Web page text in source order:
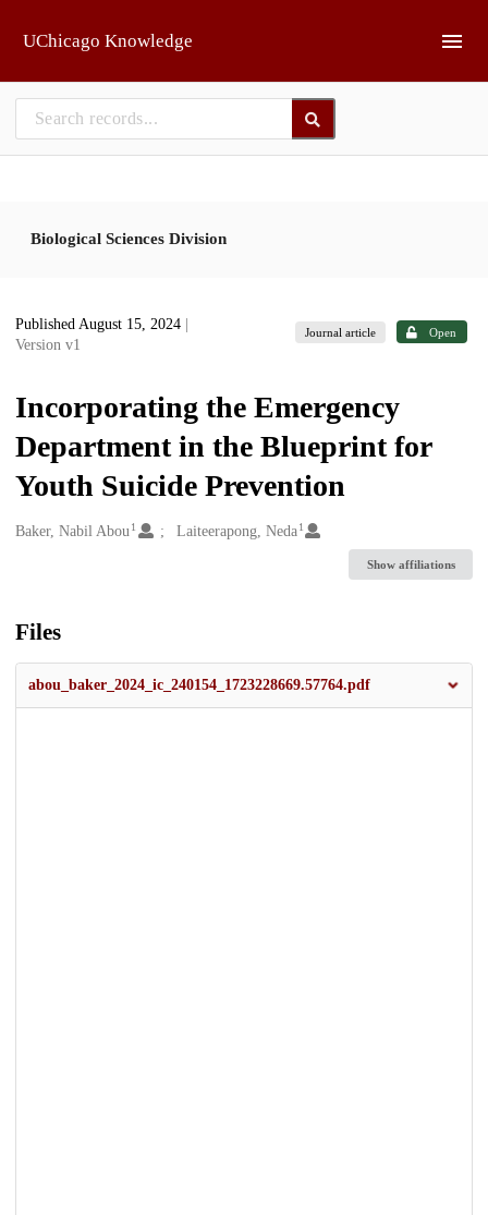
UChicago Knowledge
Biological Sciences Division
Published August 15, 2024
Version v1
Journal article Open
Incorporating the Emergency
Department in the Blueprint for
Youth Suicide Prevention
Creators
Baker, Nabil Abou1 Laiteerapong, Neda 1
Show affiliations
Files
abou_baker_2024_ic_240154_1723228669.57764.pdf